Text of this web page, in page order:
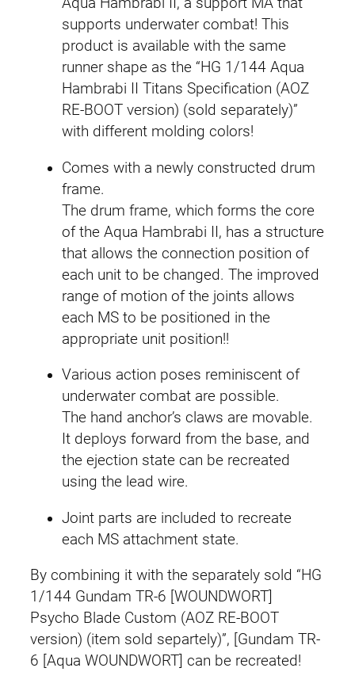
supports underwater combat! This
product is available with the same
runner shape as the “HG 1/144 Aqua
Hambrabi II Titans Specification (AOZ
RE-BOOT version) (sold separately)”
with different molding colors!
Comes with a newly constructed drum
frame.
The drum frame, which forms the core
of the Aqua Hambrabi II, has a structure
that allows the connection position of
each unit to be changed. The improved
range of motion of the joints allows
each MS to be positioned in the
appropriate unit position!!
Various action poses reminiscent of
underwater combat are possible.
The hand anchor’s claws are movable.
It deploys forward from the base, and
the ejection state can be recreated
using the lead wire.
Joint parts are included to recreate
each MS attachment state.
By combining it with the separately sold “HG
1/144 Gundam TR-6 [WOUNDWORT]
Psycho Blade Custom (AOZ RE-BOOT
version) (item sold separtely)”, [Gundam TR-
6 [Aqua WOUNDWORT] can be recreated!